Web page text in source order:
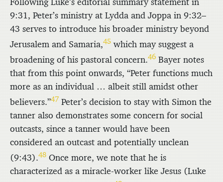
9:31, Peter’s ministry at Lydda and Joppa in 9:32–
43 serves to introduce his broader ministry beyond
Jerusalem and Samaria,45 which may suggest a
broadening of his pastoral concern.46 Bayer notes
that from this point onwards, “Peter functions much
more as an individual … albeit still amidst other
believers.”47 Peter’s decision to stay with Simon the
tanner also demonstrates some concern for social
outcasts, since a tanner would have been
considered an outcast and potentially unclean
(9:43).48 Once more, we note that he is
characterized as a miracle-worker like Jesus (Luke